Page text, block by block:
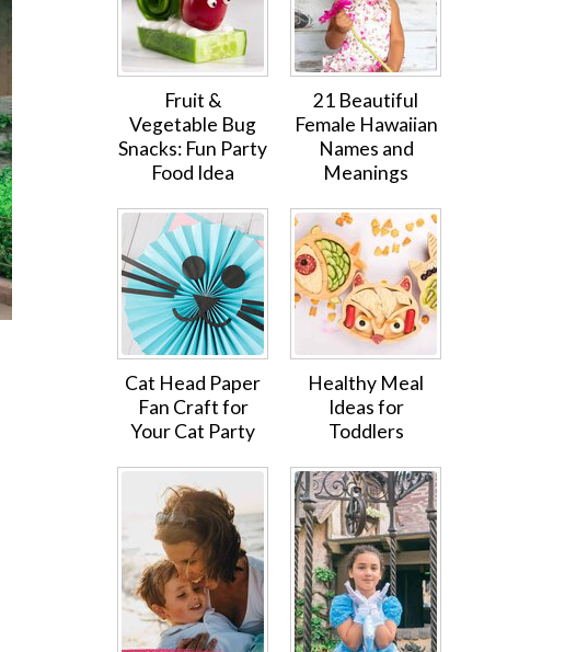
Fruit &
Vegetable Bug
Snacks: Fun Party
Food Idea
21 Beautiful
Female Hawaiian
Names and
Meanings
Cat Head Paper
Fan Craft for
Your Cat Party
Healthy Meal
Ideas for
Toddlers